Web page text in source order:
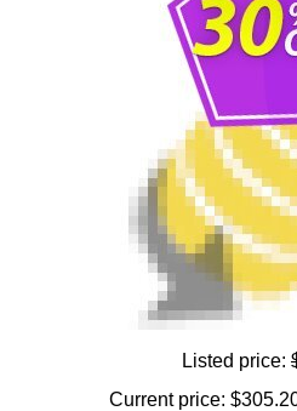
Listed price:
Current price: $